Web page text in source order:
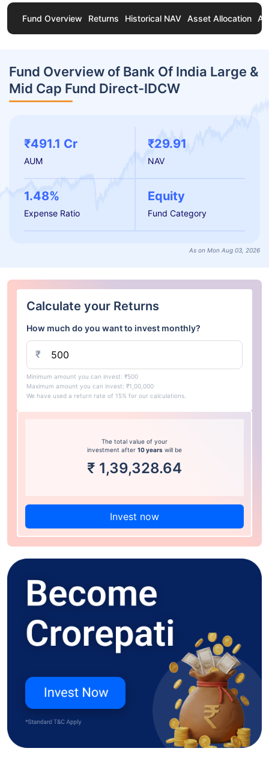
Fund Overview Returns Historical NAV Asset Allocation
Fund Overview of Bank Of India Large &
Mid Cap Fund Direct-IDCW
₹491.1 Cr
AUM
₹29.91
NAV
1.48%
Expense Ratio
Equity
Fund Category
As on Mon Aug 03, 2026
Calculate your Returns
How much do you want to invest monthly?
₹
Minimum amount you can invest: ₹500
Maximum amount you can invest: ₹1,00,000
We have used a return rate of 15% for our calculations.
The total value of your
investment after 10 years will be
₹ 1,39,328.64
Invest now